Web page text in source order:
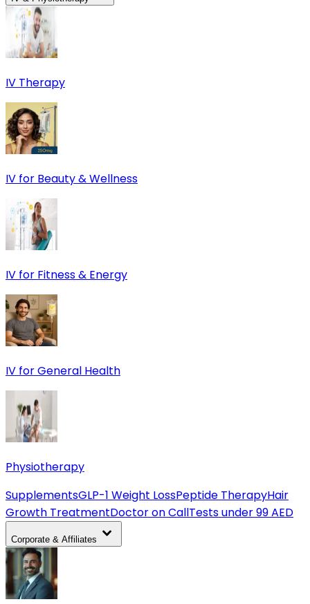
IV Therapy
IV for Beauty & Wellness
IV for Fitness & Energy
IV for General Health
Physiotherapy
SupplementsGLP-1 Weight LossPeptide TherapyHair
Growth TreatmentDoctor on CallTests under 99 AED
Corporate & Affiliates